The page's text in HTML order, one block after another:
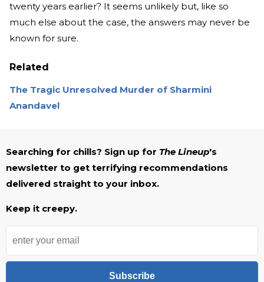
twenty years earlier? It seems unlikely but, like so
much else about the case, the answers may never be
known for sure.
Related
The Tragic Unresolved Murder of Sharmini
Anandavel
Searching for chills? Sign up for The Lineup's
newsletter to get terrifying recommendations
delivered straight to your inbox.
Keep it creepy.
Subscribe